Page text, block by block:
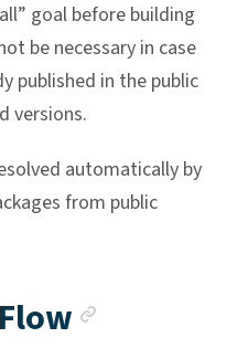
goal before building
be necessary in case
published in the public
versions.
automatically by
from public